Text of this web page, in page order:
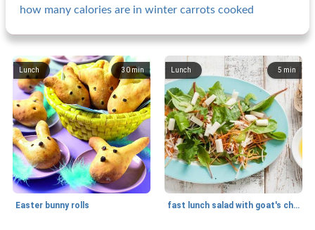
how many calories are in winter carrots cooked
30 min
Lunch
Easter bunny rolls
5 min
Lunch
fast lunch salad with goat's cheese